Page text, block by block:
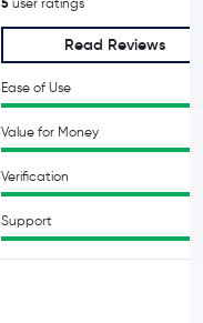
Read Reviews
Ease of Use
Value for Money
Verification
Support